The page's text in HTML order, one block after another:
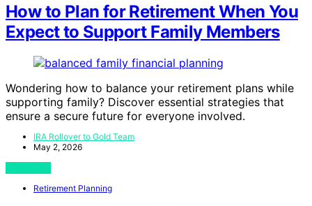
How to Plan for Retirement When You
Expect to Support Family Members
Wondering how to balance your retirement plans while
supporting family? Discover essential strategies that
ensure a secure future for everyone involved.
IRA Rollover to Gold Team
May 2, 2026
Retirement Planning